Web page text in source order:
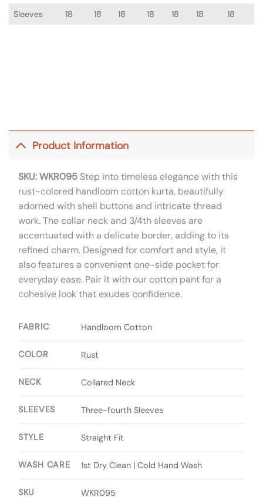
Sleeves
18 18 18 18 18 18 18
Product Information
SKU: WKR095 Step into timeless elegance with this
rust-colored handloom cotton kurta, beautifully
adorned with shell buttons and intricate thread
work. The collar neck and 3/4th sleeves are
accentuated with a delicate border, adding to its
refined charm. Designed for comfort and style, it
also features a convenient one-side pocket for
everyday ease. Pair it with our cotton pant for a
cohesive look that exudes confidence.
FABRIC Handloom Cotton
COLOR Rust
NECK Collared Neck
SLEEVES Three-fourth Sleeves
STYLE Straight Fit
WASH CARE 1st Dry Clean | Cold Hand Wash
SKU WKR095